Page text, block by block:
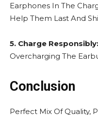
Earphones In The
Help Them Last And
5. Charge Responsibly:
Overcharging The
Conclusion
Perfect Mix Of Quality,